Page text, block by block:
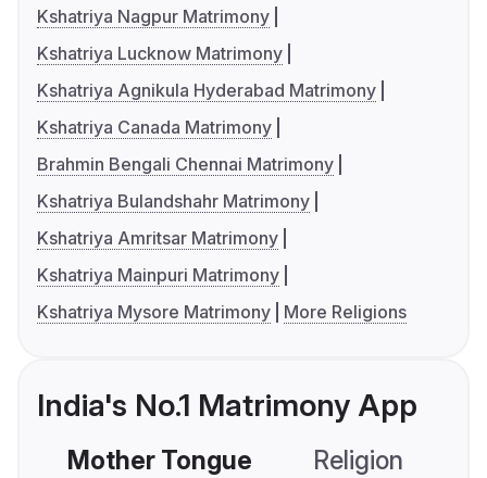
Kshatriya Nagpur Matrimony
Kshatriya Lucknow Matrimony
Kshatriya Agnikula Hyderabad Matrimony
Kshatriya Canada Matrimony
Brahmin Bengali Chennai Matrimony
Kshatriya Bulandshahr Matrimony
Kshatriya Amritsar Matrimony
Kshatriya Mainpuri Matrimony
Kshatriya Mysore Matrimony
More Religions
India's No.1 Matrimony App
Mother Tongue Religion